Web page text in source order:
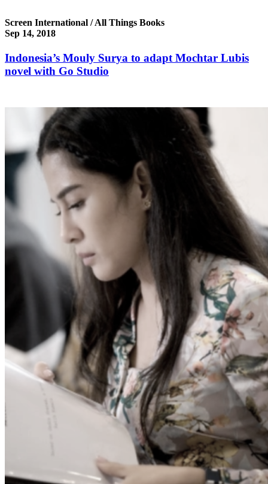
Screen International / All Things Books
Sep 14, 2018
Indonesia’s Mouly Surya to adapt Mochtar Lubis
novel with Go Studio